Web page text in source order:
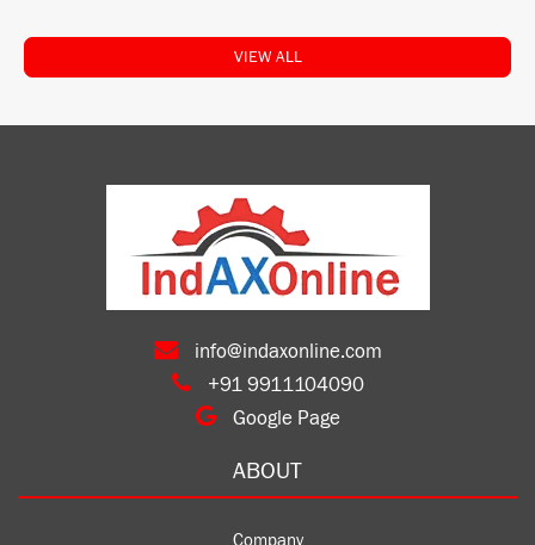
VIEW ALL
info@indaxonline.com
+91 9911104090
Google Page
ABOUT
Company